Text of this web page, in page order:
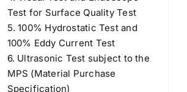
Test for Surface Quality Test
5. 100% Hydrostatic Test and
100% Eddy Current Test
6. Ultrasonic Test subject to the
MPS (Material Purchase
Specification)